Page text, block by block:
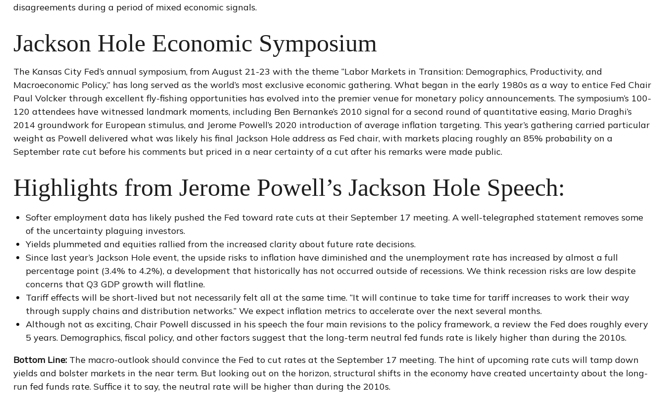
disagreements during a period of mixed economic signals.
Jackson Hole Economic Symposium
The Kansas City Fed’s annual symposium, from August 21-23 with the theme “Labor Markets in Transition: Demographics, Productivity, and
Macroeconomic Policy,” has long served as the world’s most exclusive economic gathering. What began in the early 1980s as a way to entice Fed Chair
Paul Volcker through excellent fly-fishing opportunities has evolved into the premier venue for monetary policy announcements. The symposium’s 100-
120 attendees have witnessed landmark moments, including Ben Bernanke’s 2010 signal for a second round of quantitative easing, Mario Draghi’s
2014 groundwork for European stimulus, and Jerome Powell’s 2020 introduction of average inflation targeting. This year’s gathering carried particular
weight as Powell delivered what was likely his final Jackson Hole address as Fed chair, with markets placing roughly an 85% probability on a
September rate cut before his comments but priced in a near certainty of a cut after his remarks were made public.
Highlights from Jerome Powell’s Jackson Hole Speech:
Softer employment data has likely pushed the Fed toward rate cuts at their September 17 meeting. A well-telegraphed statement removes some
of the uncertainty plaguing investors.
Yields plummeted and equities rallied from the increased clarity about future rate decisions.
Since last year’s Jackson Hole event, the upside risks to inflation have diminished and the unemployment rate has increased by almost a full
percentage point (3.4% to 4.2%), a development that historically has not occurred outside of recessions. We think recession risks are low despite
concerns that Q3 GDP growth will flatline.
Tariff effects will be short-lived but not necessarily felt all at the same time. “It will continue to take time for tariff increases to work their way
through supply chains and distribution networks.” We expect inflation metrics to accelerate over the next several months.
Although not as exciting, Chair Powell discussed in his speech the four main revisions to the policy framework, a review the Fed does roughly every
5 years. Demographics, fiscal policy, and other factors suggest that the long-term neutral fed funds rate is likely higher than during the 2010s.
Bottom Line:The macro-outlook should convince the Fed to cut rates at the September 17 meeting. The hint of upcoming rate cuts will tamp down
yields and bolster markets in the near term. But looking out on the horizon, structural shifts in the economy have created uncertainty about the long-
run fed funds rate. Suffice it to say, the neutral rate will be higher than during the 2010s.